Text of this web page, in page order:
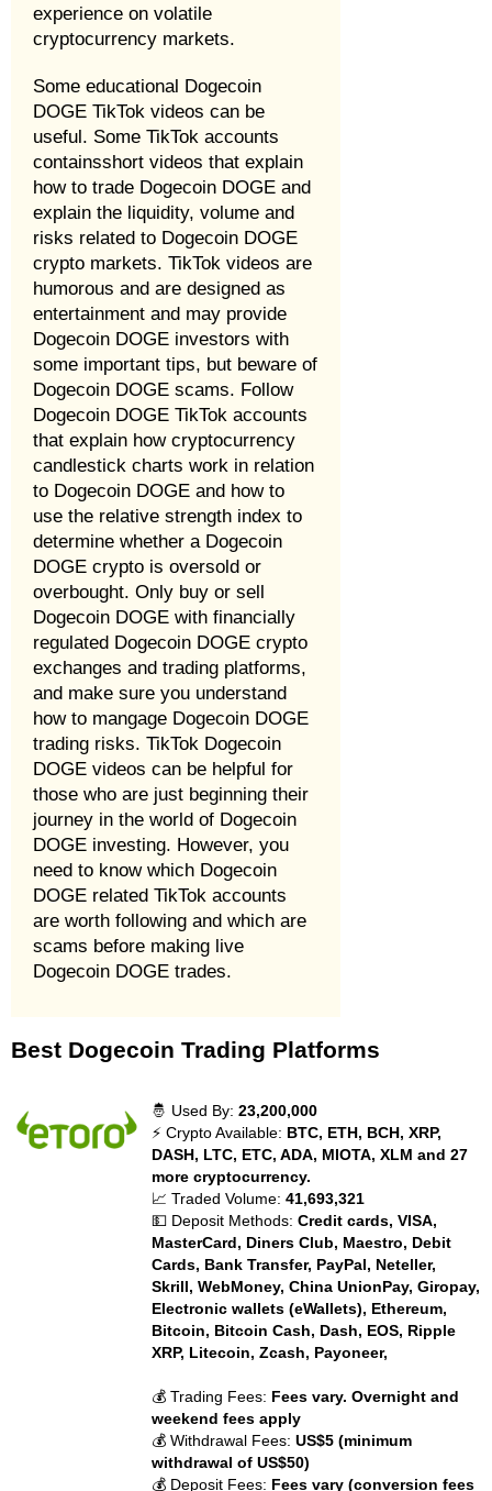
experience on volatile
cryptocurrency markets.
Some educational Dogecoin
DOGE TikTok videos can be
useful. Some TikTok accounts
containsshort videos that explain
how to trade Dogecoin DOGE and
explain the liquidity, volume and
risks related to Dogecoin DOGE
crypto markets. TikTok videos are
humorous and are designed as
entertainment and may provide
Dogecoin DOGE investors with
some important tips, but beware of
Dogecoin DOGE scams. Follow
Dogecoin DOGE TikTok accounts
that explain how cryptocurrency
candlestick charts work in relation
to Dogecoin DOGE and how to
use the relative strength index to
determine whether a Dogecoin
DOGE crypto is oversold or
overbought. Only buy or sell
Dogecoin DOGE with financially
regulated Dogecoin DOGE crypto
exchanges and trading platforms,
and make sure you understand
how to mangage Dogecoin DOGE
trading risks. TikTok Dogecoin
DOGE videos can be helpful for
those who are just beginning their
journey in the world of Dogecoin
DOGE investing. However, you
need to know which Dogecoin
DOGE related TikTok accounts
are worth following and which are
scams before making live
Dogecoin DOGE trades.
Best Dogecoin Trading Platforms
🤴 Used By:23,200,000
⚡ Crypto Available: BTC, ETH, BCH, XRP,
DASH, LTC, ETC, ADA, MIOTA, XLM and 27
more cryptocurrency.
📈 Traded Volume:41,693,321
💵 Deposit Methods:Credit cards, VISA,
MasterCard, Diners Club, Maestro, Debit
Cards, Bank Transfer, PayPal, Neteller,
Skrill, WebMoney, China UnionPay, Giropay,
Electronic wallets (eWallets), Ethereum,
Bitcoin, Bitcoin Cash, Dash, EOS, Ripple
XRP, Litecoin, Zcash, Payoneer,
💰 Trading Fees: Fees vary. Overnight and
weekend fees apply
💰 Withdrawal Fees:US$5 (minimum
withdrawal of US$50)
💰 Deposit Fees: Fees vary (conversion fees